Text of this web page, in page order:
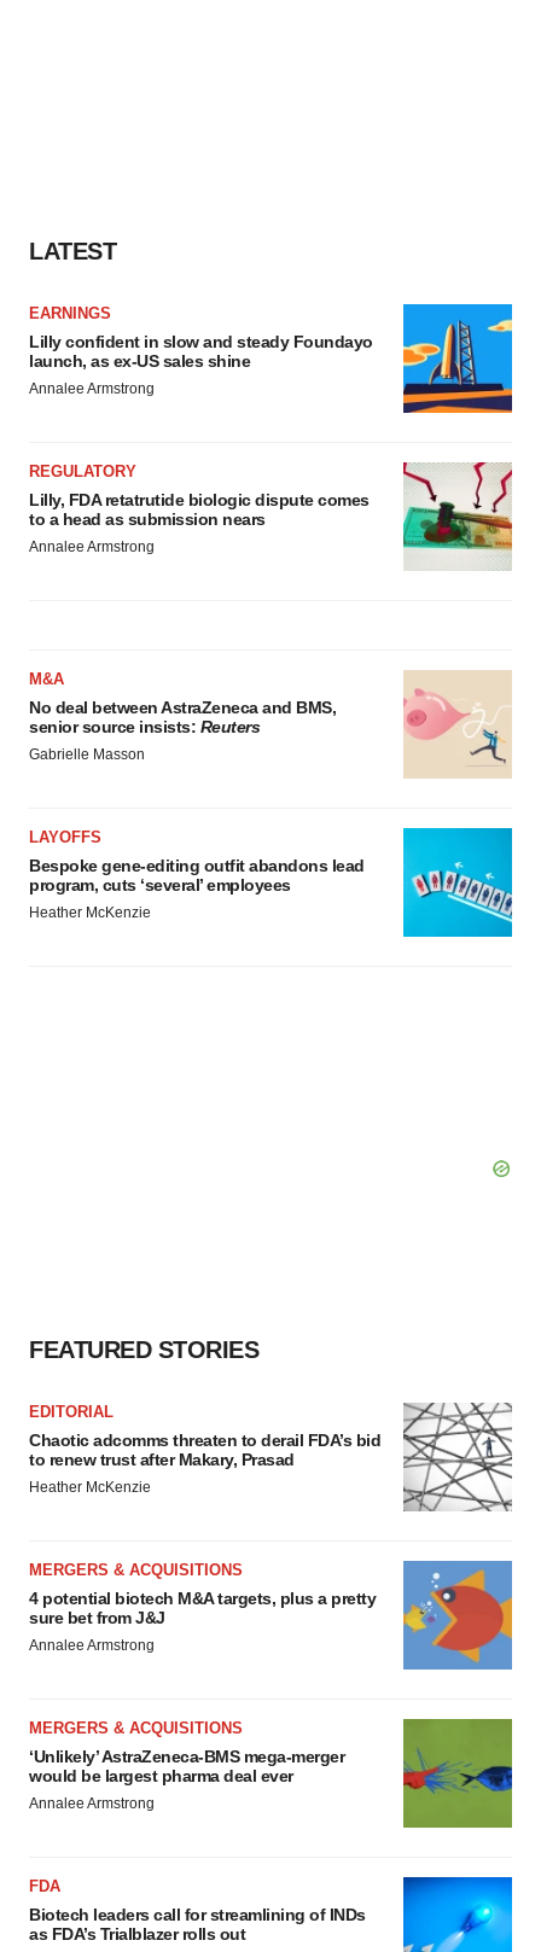
LATEST
EARNINGS
Lilly confident in slow and steady Foundayo
launch, as ex-US sales shine
Annalee Armstrong
REGULATORY
Lilly, FDA retatrutide biologic dispute comes
to a head as submission nears
Annalee Armstrong
M&A
No deal between AstraZeneca and BMS,
senior source insists: Reuters
Gabrielle Masson
LAYOFFS
Bespoke gene-editing outfit abandons lead
program, cuts ‘several’ employees
Heather McKenzie
FEATURED STORIES
EDITORIAL
Chaotic adcomms threaten to derail FDA’s bid
to renew trust after Makary, Prasad
Heather McKenzie
MERGERS & ACQUISITIONS
4 potential biotech M&A targets, plus a pretty
sure bet from J&J
Annalee Armstrong
MERGERS & ACQUISITIONS
‘Unlikely’ AstraZeneca-BMS mega-merger
would be largest pharma deal ever
Annalee Armstrong
FDA
Biotech leaders call for streamlining of INDs
as FDA’s Trialblazer rolls out